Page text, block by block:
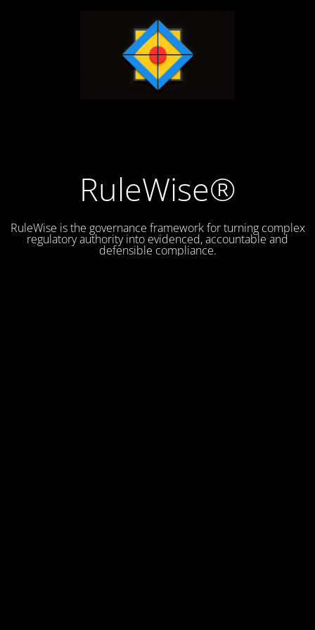
RuleWise®
RuleWise is the governance framework for turning complex
regulatory authority into evidenced, accountable and
defensible compliance.